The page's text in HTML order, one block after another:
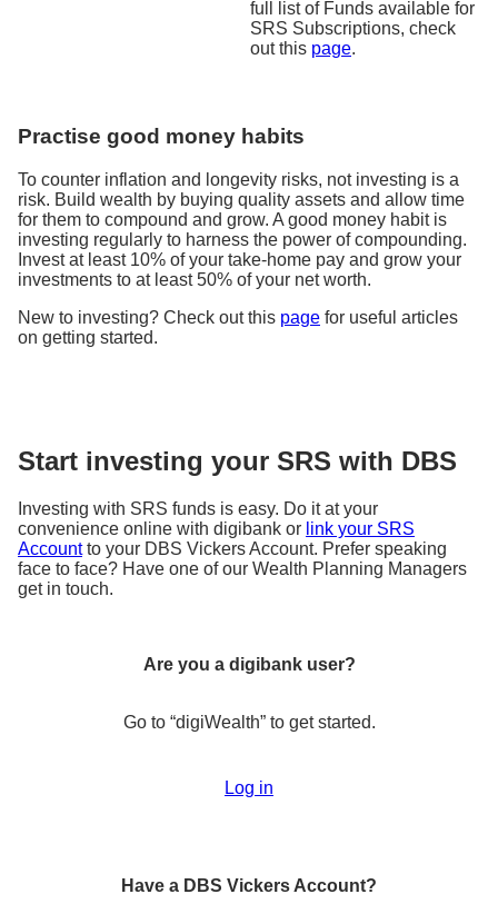
full list of Funds available for
SRS Subscriptions, check
out this page.
Practise good money habits
To counter inflation and longevity risks, not investing is a
risk. Build wealth by buying quality assets and allow time
for them to compound and grow. A good money habit is
investing regularly to harness the power of compounding.
Invest at least 10% of your take-home pay and grow your
investments to at least 50% of your net worth.
New to investing? Check out this page for useful articles
on getting started.
Start investing your SRS with DBS
Investing with SRS funds is easy. Do it at your
convenience online with digibank or link your SRS
Accountto your DBS Vickers Account. Prefer speaking
face to face? Have one of our Wealth Planning Managers
get in touch.
Are you a digibank user?
Go to “digiWealth” to get started.
Log in
Have a DBS Vickers Account?